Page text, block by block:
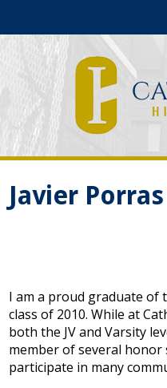
Admissions
Athletics
Alumni
Development
Javier Porras
I am a proud graduate of
class of 2010. While at
both the JV and Varsity
member of several honor
participate in many